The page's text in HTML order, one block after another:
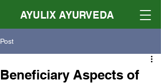
AYULIX AYURVEDA
Post
Beneficiary Aspects of